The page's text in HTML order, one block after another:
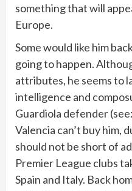
something that will
Europe.
Some would like him
going to happen.
attributes, he seems to
intelligence and
Guardiola defender
Valencia can’t buy him,
should not be short of
Premier League clubs
Spain and Italy. Back